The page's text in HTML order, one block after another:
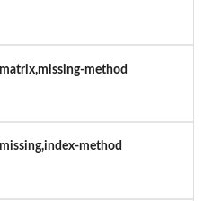
method
method